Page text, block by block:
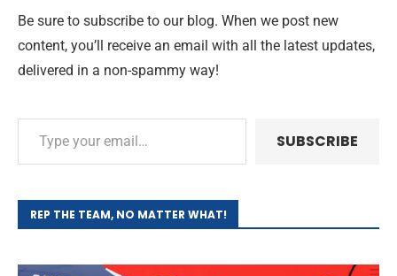
Be sure to subscribe to our blog. When we post new
content, you’ll receive an email with all the latest updates,
delivered in a non-spammy way!
SUBSCRIBE
REP THE TEAM, NO MATTER WHAT!